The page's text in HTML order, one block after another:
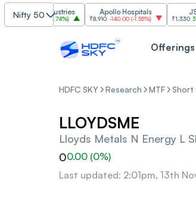
Nifty 50
Industries
86.00( 2.74%)
Apollo Hospitals
₹8,910 -140.00(-1.55%)
JSW
₹1,330 30.00 (
Offerings
HDFC SKY Research MTF Short
LLOYDSME
Lloyds Metals N Energy L
00.00 (0%)
Last updated: 2:01pm, 13th